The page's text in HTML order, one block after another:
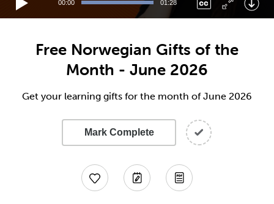
00:00 01:28
Free Norwegian Gifts of the
Month - June 2026
Get your learning gifts for the month of June 2026
Mark Complete